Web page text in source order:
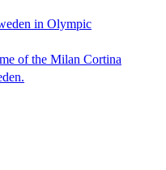
in Olympic
of the Milan Cortina